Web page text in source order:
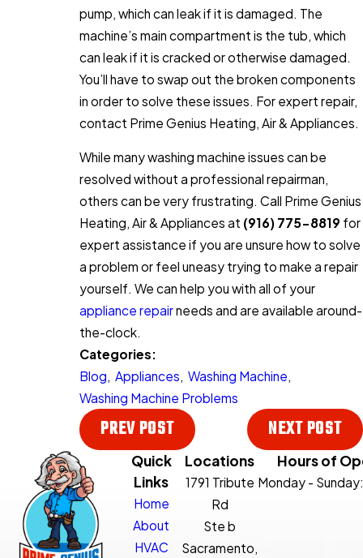
pump, which can leak if it is damaged. The
machine’s main compartment is the tub, which
can leak if it is cracked or otherwise damaged.
You’ll have to swap out the broken components
in order to solve these issues. For expert repair,
contact Prime Genius Heating, Air & Appliances.
While many washing machine issues can be
resolved without a professional repairman,
others can be very frustrating. Call Prime Genius
Heating, Air & Appliances at (916) 775-8819 for
expert assistance if you are unsure how to solve
a problem or feel uneasy trying to make a repair
yourself. We can help you with all of your
appliance repairneeds and are available around-
the-clock.
Categories:
Blog,Appliances,Washing Machine,
Washing Machine Problems
PREV POST NEXT POST
Quick
Links
Home
About
HVAC
Locations
1791 Tribute
Rd
Ste b
Sacramento,
Hours of
Monday - Sunday: